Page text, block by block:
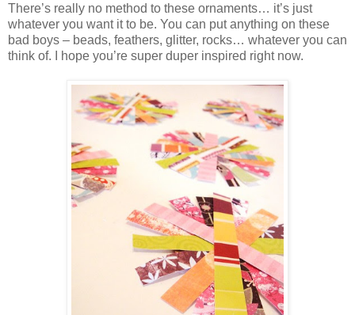
There’s really no method to these ornaments… it’s just
whatever you want it to be. You can put anything on these
bad boys – beads, feathers, glitter, rocks… whatever you can
think of. I hope you’re super duper inspired right now.